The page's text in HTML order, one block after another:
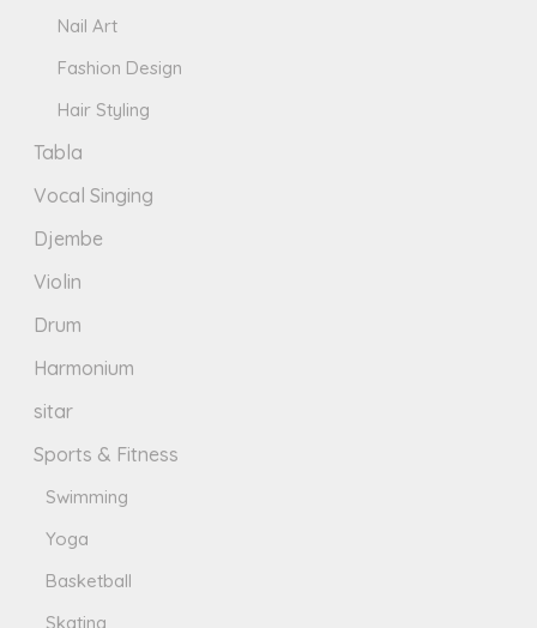
Nail Art
Fashion Design
Hair Styling
Tabla
Vocal Singing
Djembe
Violin
Drum
Harmonium
sitar
Sports & Fitness
Swimming
Yoga
Basketball
Skating